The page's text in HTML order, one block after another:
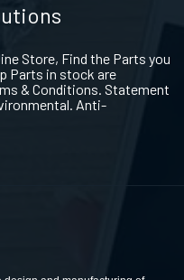
Store, Find the Parts you
Parts in stock are
& Conditions. Statement
Anti-